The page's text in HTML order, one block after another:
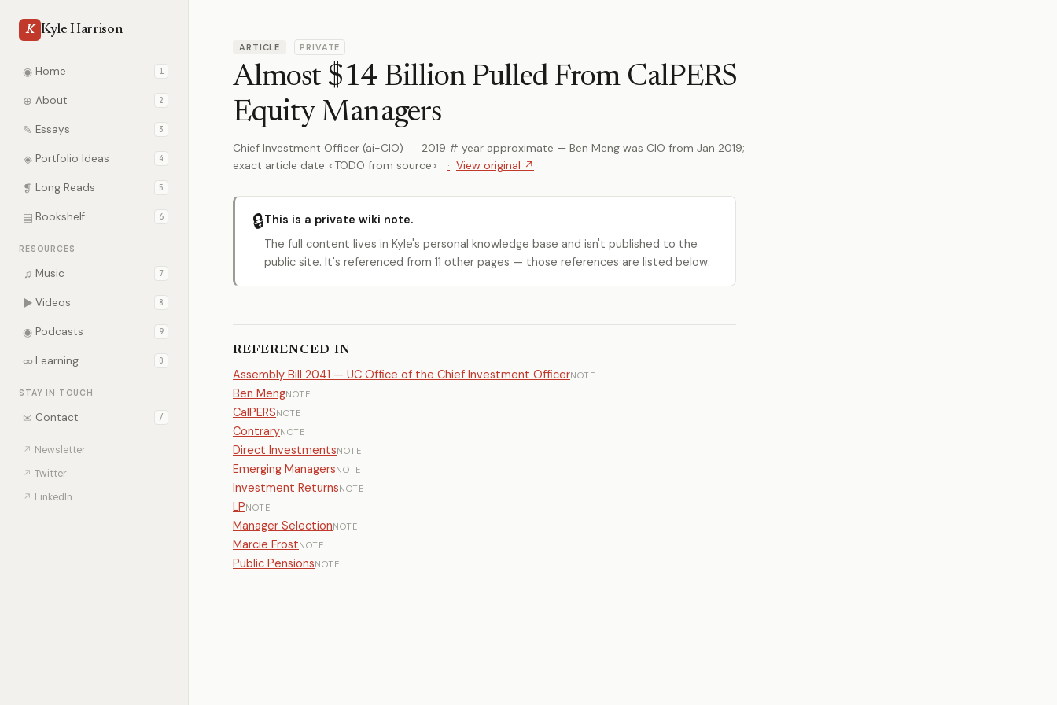
K Kyle Harrison
◉ Home 1
⊕ About 2
✎ Essays 3
◈ Portfolio Ideas 4
❡ Long Reads 5
▤ Bookshelf 6
RESOURCES
♫ Music 7
▶ Videos 8
◉ Podcasts 9
∞ Learning 0
STAY IN TOUCH
✉ Contact /
↗ Newsletter
↗ Twitter
↗ LinkedIn
ARTICLE PRIVATE
Almost $14 Billion Pulled From CalPERS
Equity Managers
Chief Investment Officer (ai-CIO)
2019 # year approximate — Ben Meng was CIO from Jan 2019;
exact article date <TODO from source>
View original ↗
🔒This is a private wiki note.
The full content lives in Kyle's personal knowledge base and isn't published to the
public site. It's referenced from 11 other pages — those references are listed below.
REFERENCED IN
Assembly Bill 2041 — UC Office of the Chief Investment OfficerNOTE
Ben MengNOTE
CalPERSNOTE
ContraryNOTE
Direct InvestmentsNOTE
Emerging ManagersNOTE
Investment ReturnsNOTE
LPNOTE
Manager SelectionNOTE
Marcie FrostNOTE
Public PensionsNOTE